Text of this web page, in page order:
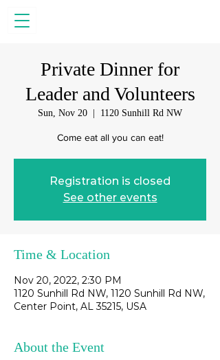
Private Dinner for
Leader and Volunteers
Sun, Nov 20 1120 Sunhill Rd NW
Come eat all you can eat!
Registration is closed
See other events
Time & Location
Nov 20, 2022, 2:30 PM
1120 Sunhill Rd NW, 1120 Sunhill Rd NW,
Center Point, AL 35215, USA
About the Event